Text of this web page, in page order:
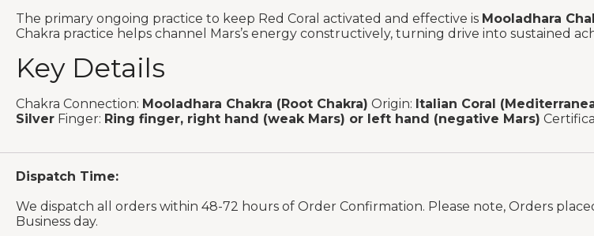
The primary ongoing practice to keep Red Coral activated and effective is Mooladhara
Chakra practice helps channel Mars’s energy constructively, turning drive into sustained
Key Details
Chakra Connection: Mooladhara Chakra (Root Chakra) Origin: Italian Coral
Silver Finger: Ring finger, right hand (weak Mars) or left hand (negative Mars)
Dispatch Time:
We dispatch all orders within 48-72 hours of Order Confirmation. Please note, Orders
Business day.